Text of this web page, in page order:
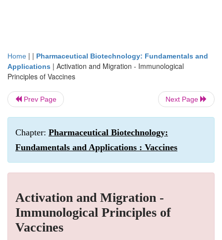
Home | | Pharmaceutical Biotechnology: Fundamentals and
Applications | Activation and Migration - Immunological
Principles of Vaccines
Prev Page Next Page
Chapter: Pharmaceutical Biotechnology:
Fundamentals and Applications : Vaccines
Activation and Migration -
Immunological Principles of
Vaccines